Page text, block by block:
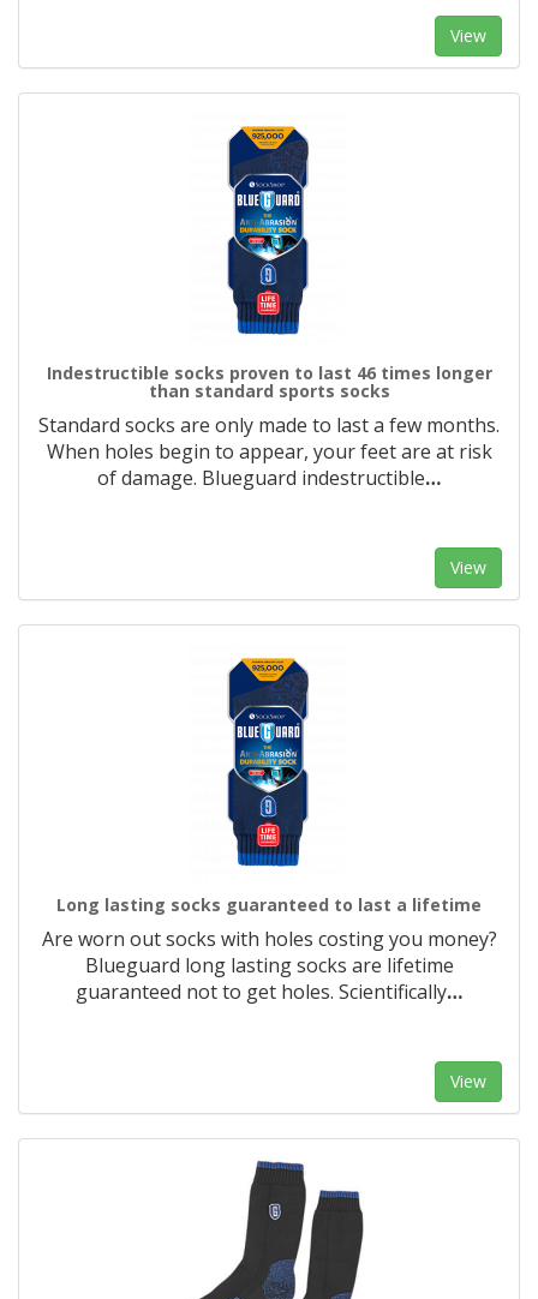
View
Indestructible socks proven to last 46 times longer
than standard sports socks
Standard socks are only made to last a few months.
When holes begin to appear, your feet are at risk
of damage. Blueguard indestructible…
View
Long lasting socks guaranteed to last a lifetime
Are worn out socks with holes costing you money?
Blueguard long lasting socks are lifetime
guaranteed not to get holes. Scientifically…
View